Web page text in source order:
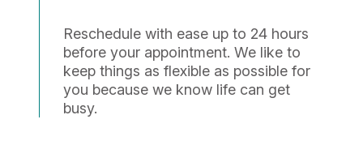
Reschedule with ease up to 24 hours
before your appointment. We like to
keep things as flexible as possible for
you because we know life can get
busy.